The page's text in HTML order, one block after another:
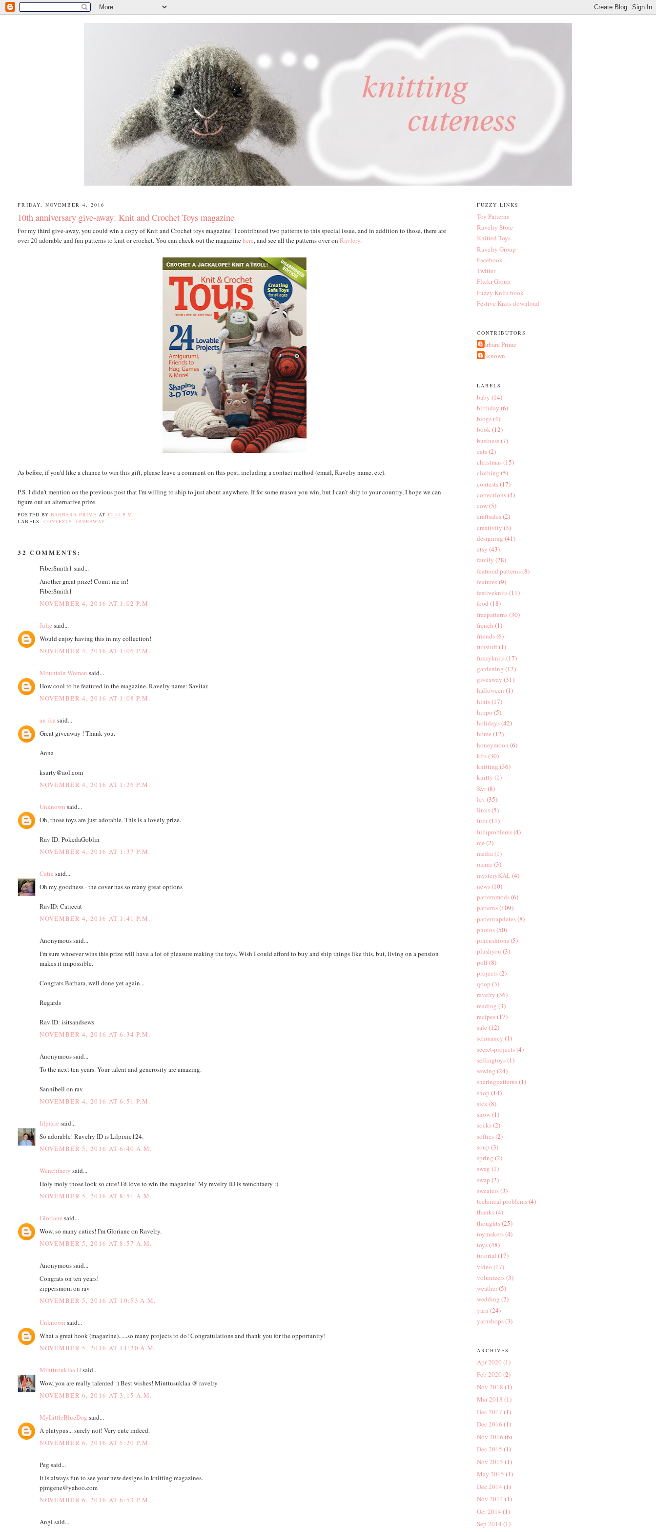
FRIDAY, NOVEMBER 4, 2016
10th anniversary give-away: Knit and Crochet Toys magazine
For my third give-away, you could win a copy of Knit and Crochet toys magazine! I contributed two patterns to this special issue, and in addition to those, there are
over 20 adorable and fun patterns to knit or crochet. You can check out the magazinehere, and see all the patterns over onRavlery.
As before, if you'd like a chance to win this gift, please leave a comment on this post, including a contact method (email, Ravelry name, etc).
P.S. I didn't mention on the previous post that I'm willing to ship to just about anywhere. If for some reason you win, but I can't ship to your country, I hope we can
figure out an alternative prize.
POSTED BY BARBARA PRIME AT 12:44 P.M.
LABELS: CONTESTS, GIVEAWAY
32 COMMENTS:
FiberSmith1 said...
Another great prize! Count me in!
FiberSmith1
NOVEMBER 4, 2016 AT 1:02 P.M.
Julie said...
Would enjoy having this in my collection!
NOVEMBER 4, 2016 AT 1:06 P.M.
Mountain Woman said...
How cool to be featured in the magazine. Ravelry name: Savitar.
NOVEMBER 4, 2016 AT 1:08 P.M.
an ikasaid...
Great giveaway ! Thank you.
Anna
ksurty@aol.com
NOVEMBER 4, 2016 AT 1:26 P.M.
Unknown said...
Oh, those toys are just adorable. This is a lovely prize.
Rav ID: PokedaGoblin
NOVEMBER 4, 2016 AT 1:37 P.M.
Catie said...
Oh my goodness - the cover has so many great options
RavID: Catiecat
NOVEMBER 4, 2016 AT 1:41 P.M.
Anonymous said...
I'm sure whoever wins this prize will have a lot of pleasure making the toys. Wish I could afford to buy and ship things like this, but, living on a pension
makes it impossible.
Congrats Barbara, well done yet again...
Regards
Rav ID: isitsandsews
NOVEMBER 4, 2016 AT 6:34 P.M.
Anonymous said...
To the next ten years. Your talent and generosity are amazing.
Sannibell on rav
NOVEMBER 4, 2016 AT 6:51 P.M.
lilpixie said...
So adorable! Ravelry ID is Lilpixie124.
NOVEMBER 5, 2016 AT 6:40 A.M.
Wenchfaery said...
Holy moly those look so cute! I'd love to win the magazine! My revelry ID is wenchfaery :)
NOVEMBER 5, 2016 AT 8:51 A.M.
Gloriane said...
Wow, so many cuties! I'm Gloriane on Ravelry.
NOVEMBER 5, 2016 AT 8:57 A.M.
Anonymous said...
Congrats on ten years!
zippersmom on rav
NOVEMBER 5, 2016 AT 10:53 A.M.
Unknown said...
What a great book (magazine)......so many projects to do! Congratulations and thank you for the opportunity!
NOVEMBER 5, 2016 AT 11:20 A.M.
Minttusuklaa Hsaid...
Wow, you are really talented :) Best wishes! Minttusuklaa @ ravelry
NOVEMBER 6, 2016 AT 3:15 A.M.
MyLittleBlueDog said...
A platypus... surely not! Very cute indeed.
NOVEMBER 6, 2016 AT 5:20 P.M.
Peg said...
It is always fun to see your new designs in knitting magazines.
pjmgene@yahoo.com
NOVEMBER 6, 2016 AT 6:53 P.M.
Angi said...
FUZZY LINKS
Toy Patterns
Ravelry Store
Knitted Toys
Ravelry Group
Facebook
Twitter
Flickr Group
Fuzzy Knits book
Festive Knits download
CONTRIBUTORS
Barbara Prime
Unknown
LABELS
baby (14)
birthday (6)
blogs(4)
book (12)
business(7)
cats(2)
christmas(15)
clothing (5)
contests(17)
corrections(4)
cow(5)
craftsales(2)
creativity (3)
designing (41)
etsy (43)
family (28)
featured patterns(8)
features(9)
festiveknits(11)
food (18)
freepatterns(30)
french (1)
friends(6)
funstuff(1)
fuzzyknits(17)
gardening (12)
giveaway (31)
halloween (1)
hints(17)
hippo (5)
holidays(42)
home (12)
honeymoon (6)
kits(30)
knitting (36)
knitty (1)
Kyr(8)
lev (35)
links(5)
lulu (11)
luluproblems(4)
me (2)
media(1)
meme (3)
mysteryKAL(4)
news(10)
patternmods(6)
patterns(109)
patternupdates(8)
photos(50)
pincushions(5)
plushyou (3)
poll (8)
projects(2)
qoop (3)
ravelry (36)
reading (3)
recipes(17)
sale (12)
schmancy (1)
secret-projects(4)
sellingtoys(1)
sewing (24)
sharingpatterns(1)
shop (14)
sick (8)
snow(1)
socks(2)
softies(2)
soup (3)
spring (2)
swag (1)
swap (2)
sweaters(3)
technical problems(4)
thanks(4)
thoughts(25)
toymakers(4)
toys(48)
tutorial (17)
video (17)
volunteers(3)
weather(5)
wedding (2)
yarn (24)
yarnshops(3)
ARCHIVES
Apr 2020 (1)
Feb 2020 (2)
Nov 2018 (1)
Mar 2018 (1)
Dec 2017 (1)
Dec 2016 (1)
Nov 2016 (6)
Dec 2015 (1)
Nov 2015 (1)
May 2015 (1)
Dec 2014 (1)
Nov 2014 (1)
Oct 2014 (1)
Sep 2014 (1)